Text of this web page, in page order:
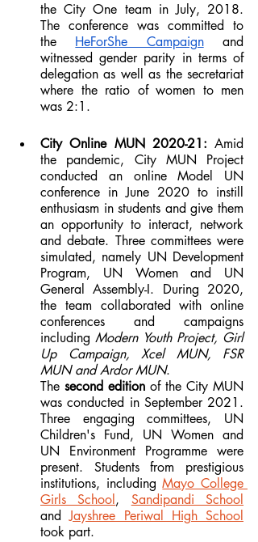
the City One team in July, 2018.
The conference was committed to
the HeForShe Campaign and
witnessed gender parity in terms of
delegation as well as the secretariat
where the ratio of women to men
was 2:1.
City Online MUN 2020-21: Amid
the pandemic, City MUN Project
conducted an online Model UN
conference in June 2020 to instill
enthusiasm in students and give them
an opportunity to interact, network
and debate. Three committees were
simulated, namely UN Development
Program, UN Women and UN
General Assembly-I. During 2020,
the team collaborated with online
conferences and campaigns
including Modern Youth Project, Girl
Up Campaign, Xcel MUN, FSR
MUN and Ardor MUN.
The second edition of the City MUN
was conducted in September 2021.
Three engaging committees, UN
Children's Fund, UN Women and
UN Environment Programme were
present. Students from prestigious
institutions, including Mayo College
Girls School , Sandipandi School
and Jayshree Periwal High School
took part.